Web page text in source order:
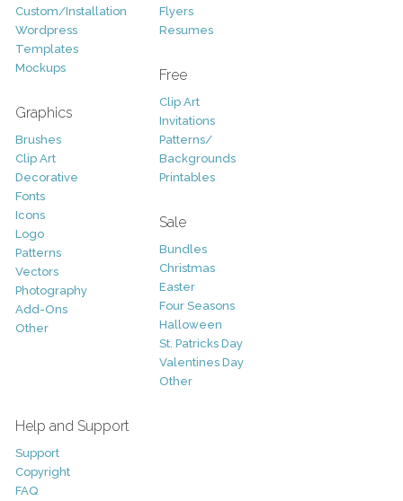
Custom/Installation
Wordpress
Templates
Mockups
Graphics
Brushes
Clip Art
Decorative
Fonts
Icons
Logo
Patterns
Vectors
Photography
Add-Ons
Other
Flyers
Resumes
Free
Clip Art
Invitations
Patterns/
Backgrounds
Printables
Sale
Bundles
Christmas
Easter
Four Seasons
Halloween
St. Patricks Day
Valentines Day
Other
Help and Support
Support
Copyright
FAQ